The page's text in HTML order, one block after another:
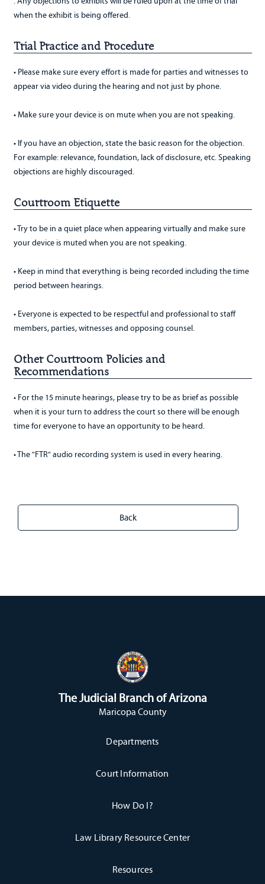
when the exhibit is being offered.
Trial Practice and Procedure
• Please make sure every effort is made for parties and witnesses to
appear via video during the hearing and not just by phone.
• Make sure your device is on mute when you are not speaking.
• If you have an objection, state the basic reason for the objection.
For example: relevance, foundation, lack of disclosure, etc. Speaking
objections are highly discouraged.
Courtroom Etiquette
• Try to be in a quiet place when appearing virtually and make sure
your device is muted when you are not speaking.
• Keep in mind that everything is being recorded including the time
period between hearings.
• Everyone is expected to be respectful and professional to staff
members, parties, witnesses and opposing counsel.
Other Courtroom Policies and
Recommendations
• For the 15 minute hearings, please try to be as brief as possible
when it is your turn to address the court so there will be enough
time for everyone to have an opportunity to be heard.
• The "FTR" audio recording system is used in every hearing.
The Judicial Branch of Arizona
Maricopa County
Departments
Court Information
How Do I?
Law Library Resource Center
Resources